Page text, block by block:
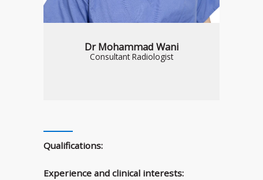
Dr Mohammad Wani
Consultant Radiologist
Qualifications:
Experience and clinical interests: